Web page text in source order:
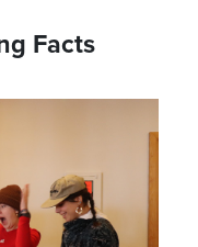
Facts